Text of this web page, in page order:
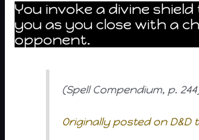
You invoke a divine
you as you close with a
opponent.
(Spell Compendium, p.
Originally posted on D&D